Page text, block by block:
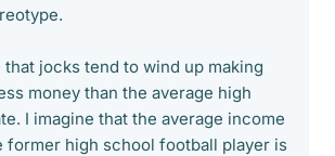
jocks tend to wind up making
money than the average high
I imagine that the average income
former high school football player is